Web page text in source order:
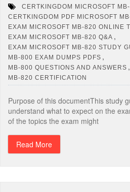
CERTKINGDOM MICROSOFT
CERTKINGDOM PDF MICROSOFT
EXAM MICROSOFT MB-820 ONLINE
EXAM MICROSOFT MB-820 Q&A ,
EXAM MICROSOFT MB-820 STUDY
MB-800 EXAM DUMPS PDFS ,
MB-800 QUESTIONS AND ANSWERS ,
MB-820 CERTIFICATION
Purpose of this documentThis study
understand what to expect on the
of the topics the exam might
Read More